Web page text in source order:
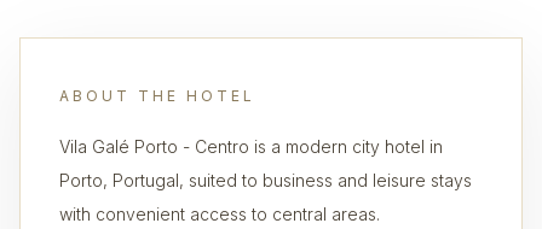
ABOUT THE HOTEL
Vila Galé Porto - Centro is a modern city hotel in
Porto, Portugal, suited to business and leisure stays
with convenient access to central areas.